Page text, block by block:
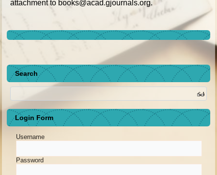
attachment to books@acad.gjournals.org.
Search
Login Form
Username
Password